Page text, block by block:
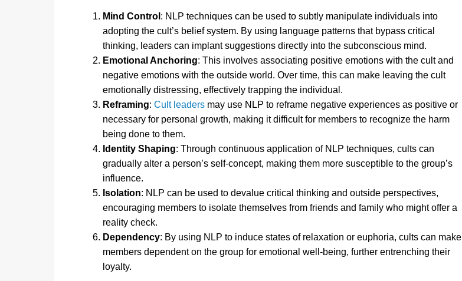
Mind Control : NLP techniques can be used to subtly manipulate individuals into
adopting the cult’s belief system. By using language patterns that bypass critical
thinking, leaders can implant suggestions directly into the subconscious mind.
Emotional Anchoring: This involves associating positive emotions with the cult and
negative emotions with the outside world. Over time, this can make leaving the cult
emotionally distressing, effectively trapping the individual.
Reframing:Cult leaders may use NLP to reframe negative experiences as positive or
necessary for personal growth, making it difficult for members to recognize the harm
being done to them.
Identity Shaping: Through continuous application of NLP techniques, cults can
gradually alter a person’s self-concept, making them more susceptible to the group’s
influence.
Isolation: NLP can be used to devalue critical thinking and outside perspectives,
encouraging members to isolate themselves from friends and family who might offer a
reality check.
Dependency: By using NLP to induce states of relaxation or euphoria, cults can make
members dependent on the group for emotional well-being, further entrenching their
loyalty.